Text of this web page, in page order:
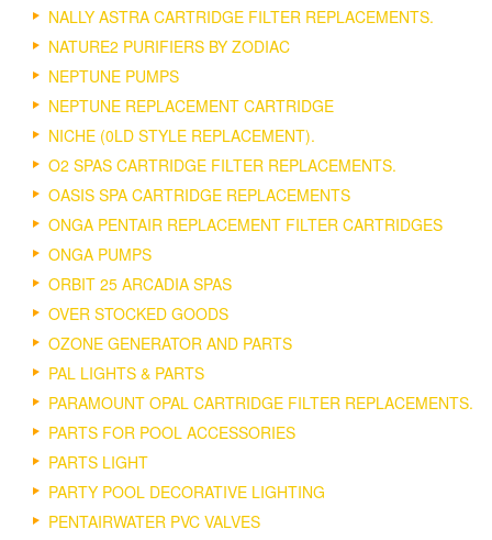
NALLY ASTRA CARTRIDGE FILTER REPLACEMENTS.
NATURE2 PURIFIERS BY ZODIAC
NEPTUNE PUMPS
NEPTUNE REPLACEMENT CARTRIDGE
NICHE (0LD STYLE REPLACEMENT).
O2 SPAS CARTRIDGE FILTER REPLACEMENTS.
OASIS SPA CARTRIDGE REPLACEMENTS
ONGA PENTAIR REPLACEMENT FILTER CARTRIDGES
ONGA PUMPS
ORBIT 25 ARCADIA SPAS
OVER STOCKED GOODS
OZONE GENERATOR AND PARTS
PAL LIGHTS & PARTS
PARAMOUNT OPAL CARTRIDGE FILTER REPLACEMENTS.
PARTS FOR POOL ACCESSORIES
PARTS LIGHT
PARTY POOL DECORATIVE LIGHTING
PENTAIRWATER PVC VALVES